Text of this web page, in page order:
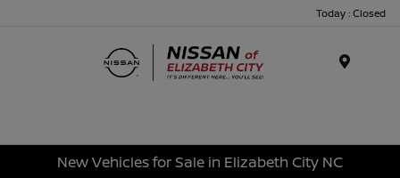
Today : Closed
New Vehicles for Sale in Elizabeth City NC